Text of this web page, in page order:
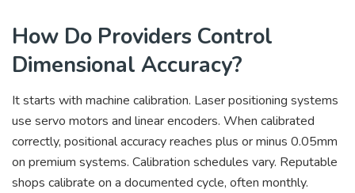
How Do Providers Control
Dimensional Accuracy?
It starts with machine calibration. Laser positioning systems
use servo motors and linear encoders. When calibrated
correctly, positional accuracy reaches plus or minus 0.05mm
on premium systems. Calibration schedules vary. Reputable
shops calibrate on a documented cycle, often monthly.